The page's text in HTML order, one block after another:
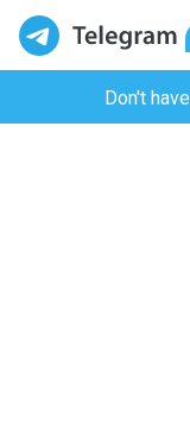
Don't have